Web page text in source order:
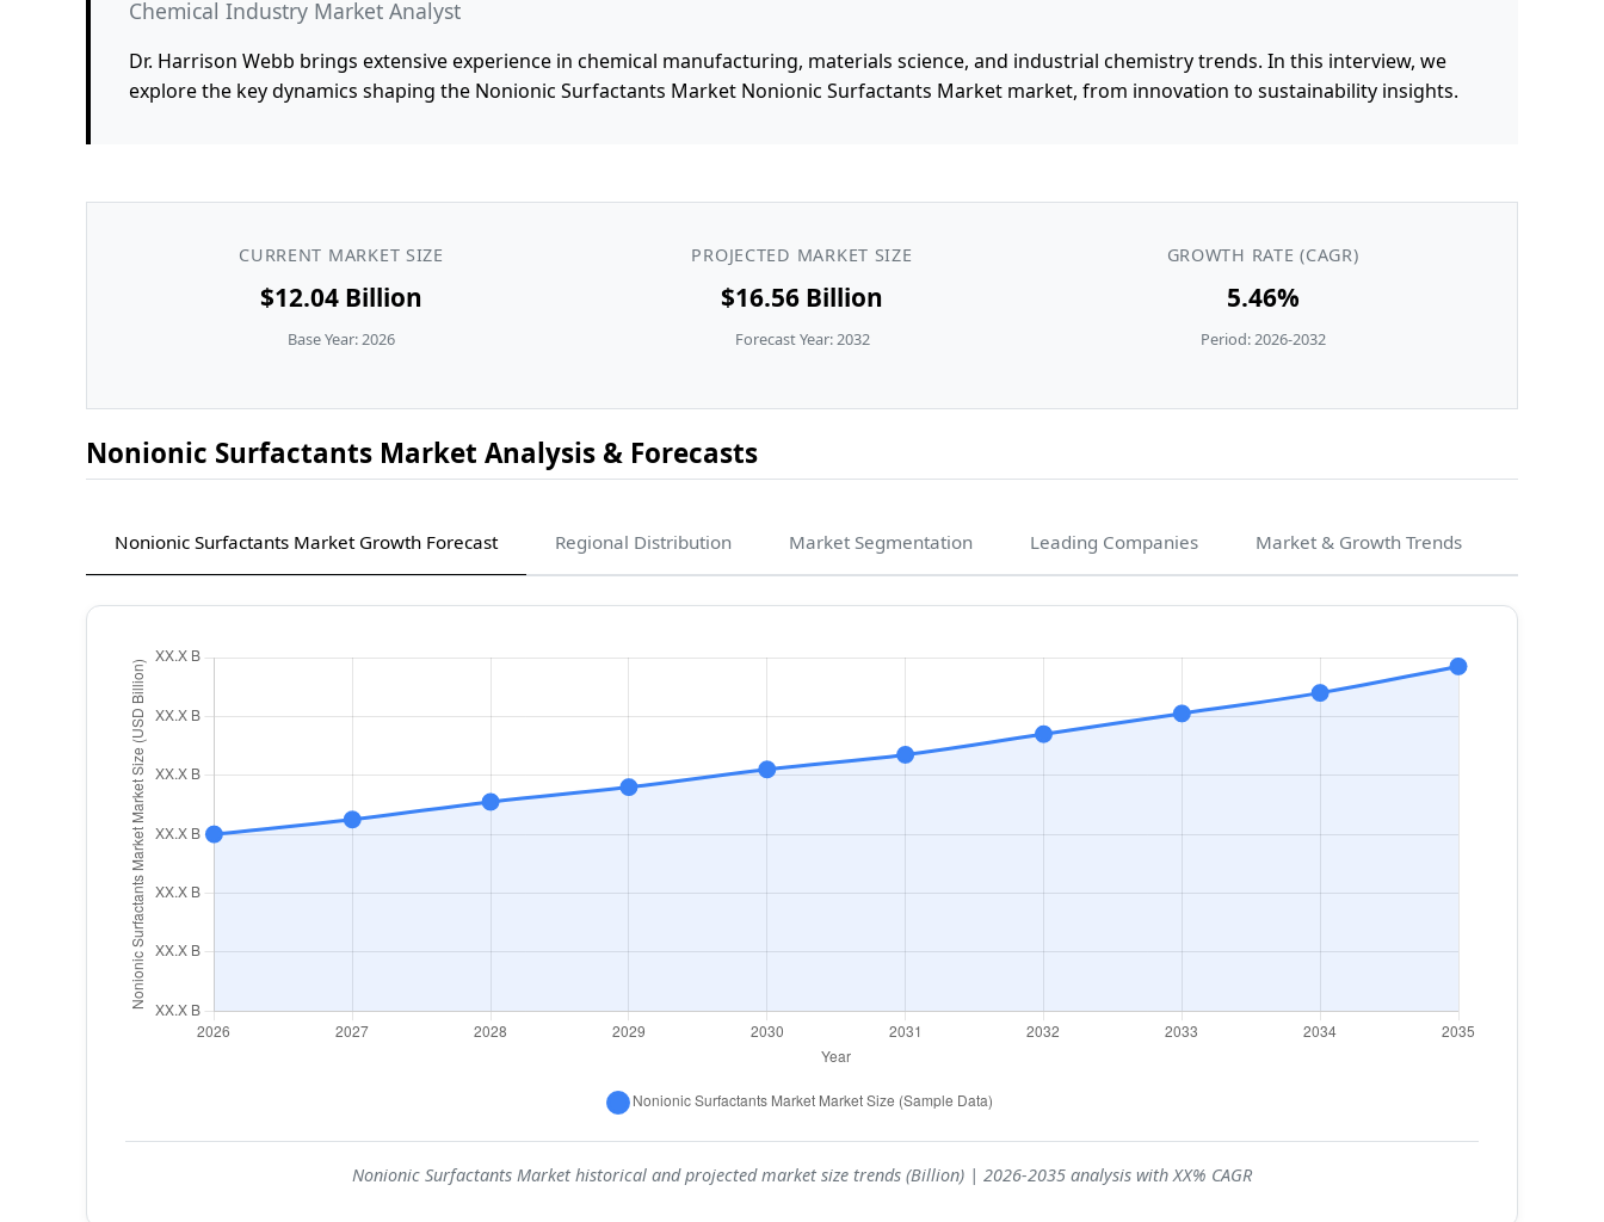
Chemical Industry Market Analyst
Dr. Harrison Webb brings extensive experience in chemical manufacturing, materials science, and industrial chemistry trends. In this interview, we
explore the key dynamics shaping the Nonionic Surfactants Market Nonionic Surfactants Market market, from innovation to sustainability insights.
CURRENT MARKET SIZE
$12.04 Billion
Base Year: 2026
PROJECTED MARKET SIZE
$16.56 Billion
Forecast Year: 2032
GROWTH RATE (CAGR)
5.46%
Period: 2026-2032
Nonionic Surfactants Market Analysis & Forecasts
Nonionic Surfactants Market Growth Forecast Regional Distribution Market Segmentation Leading Companies Market & Growth Trends
Nonionic Surfactants Market historical and projected market size trends (Billion) | 2026-2035 analysis with XX% CAGR